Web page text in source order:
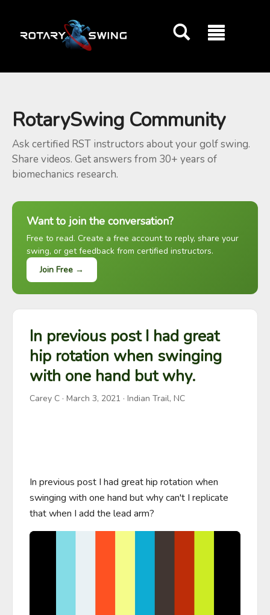
RotarySwing Community
Ask certified RST instructors about your golf swing.
Share videos. Get answers from 30+ years of
biomechanics research.
Want to join the conversation?
Free to read. Create a free account to reply, share your
swing, or get feedback from certified instructors.
Join Free →
In previous post I had great
hip rotation when swinging
with one hand but why.
Carey C · March 3, 2021 · Indian Trail, NC
In previous post I had great hip rotation when
swinging with one hand but why can't I replicate
that when I add the lead arm?